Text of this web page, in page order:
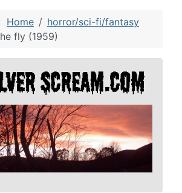
Home
horror/sci-fi/fantasy
fly (1959)